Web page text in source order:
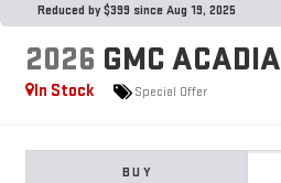
Reduced by $399 since Aug 19, 2025
2026 GMC ACADIA
In Stock
Special Offer
BUY